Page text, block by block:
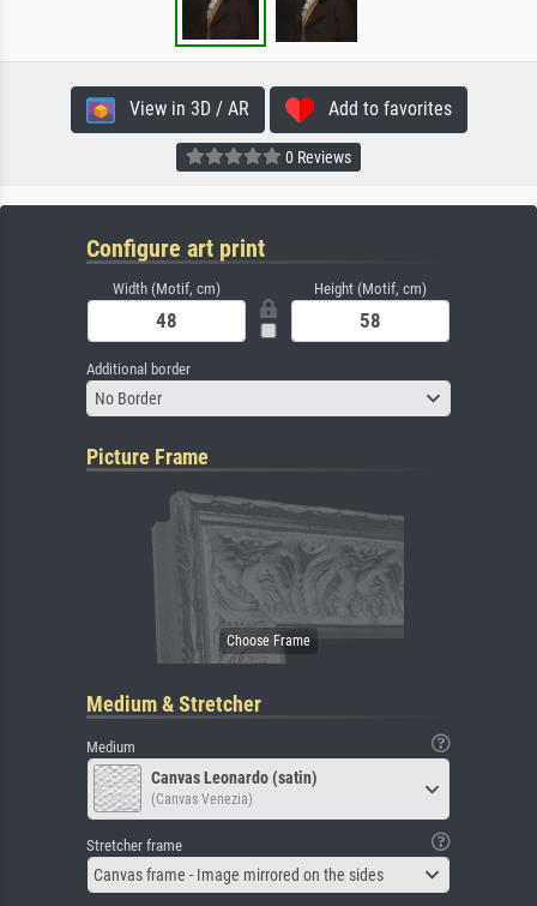
View in 3D / AR Add to favorites
0 Reviews
Configure art print
Width (Motif, cm) Height (Motif, cm)
Additional border
No Border
Picture Frame
Medium & Stretcher
Medium
Canvas Leonardo (satin)
(Canvas Venezia)
Stretcher frame
Canvas frame - Image mirrored on the sides